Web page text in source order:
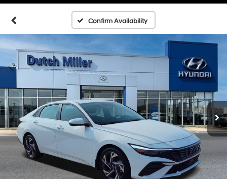
Confirm Availability